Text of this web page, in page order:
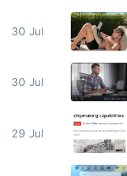
30 Jul
30 Jul
29 Jul